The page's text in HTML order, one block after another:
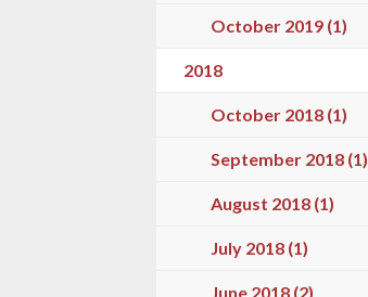
October 2019 (1)
2018
October 2018 (1)
September 2018 (1)
August 2018 (1)
July 2018 (1)
June 2018 (2)